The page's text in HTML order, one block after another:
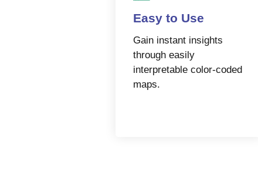
Easy to Use
Gain instant insights
through easily
interpretable color-coded
maps.